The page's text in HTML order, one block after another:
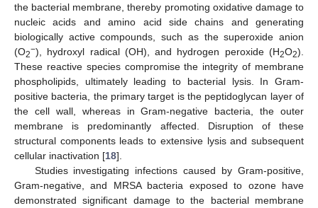
the bacterial membrane, thereby promoting oxidative damage to
nucleic acids and amino acid side chains and generating
biologically active compounds, such as the superoxide anion
(O2−), hydroxyl radical (OH), and hydrogen peroxide (H2O2).
These reactive species compromise the integrity of membrane
phospholipids, ultimately leading to bacterial lysis. In Gram-
positive bacteria, the primary target is the peptidoglycan layer of
the cell wall, whereas in Gram-negative bacteria, the outer
membrane is predominantly affected. Disruption of these
structural components leads to extensive lysis and subsequent
cellular inactivation [18].
Studies investigating infections caused by Gram-positive,
Gram-negative, and MRSA bacteria exposed to ozone have
demonstrated significant damage to the bacterial membrane